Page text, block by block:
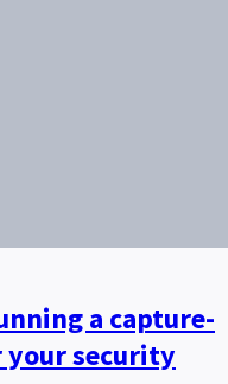
a capture-
security